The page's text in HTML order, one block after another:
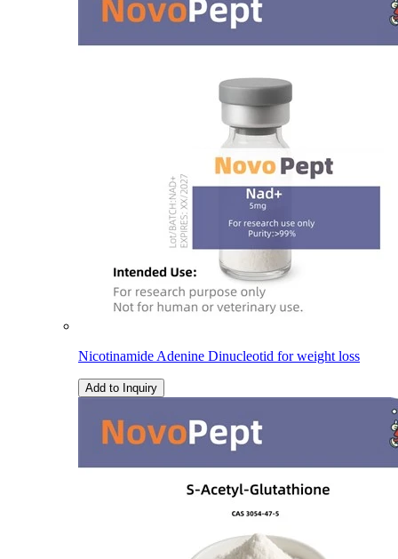
Nicotinamide Adenine Dinucleotid for weight loss
Add to Inquiry